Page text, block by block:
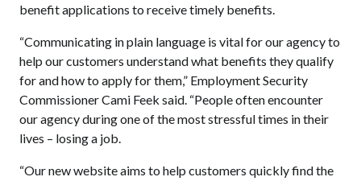
benefit applications to receive timely benefits.
“Communicating in plain language is vital for our agency to
help our customers understand what benefits they qualify
for and how to apply for them,” Employment Security
Commissioner Cami Feek said. “People often encounter
our agency during one of the most stressful times in their
lives – losing a job.
“Our new website aims to help customers quickly find the